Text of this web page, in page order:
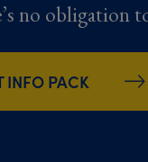
no obligation
INFO PACK